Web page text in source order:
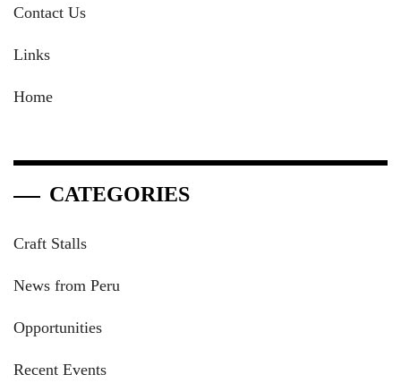
Contact Us
Links
Home
CATEGORIES
Craft Stalls
News from Peru
Opportunities
Recent Events